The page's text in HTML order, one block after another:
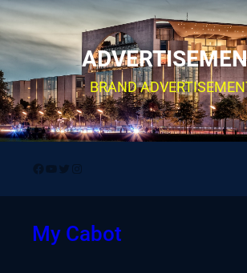
Skip
to
content
BRAND
Facebook
YouTube
Twitter
Instagram
My Cabot